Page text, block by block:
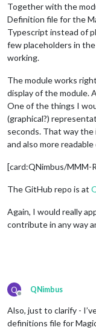
Together with the
Definition file for the
Typescript instead of
few placeholders in
working.
The module works
display of the module.
One of the things I
(graphical?)
seconds. That way
and also more
[card:QNimbus/MMM-
The GitHub repo is at
Again, I would really
contribute in any way
Q
Offline
QNimbus
Also, just to clarify -
definitions file for